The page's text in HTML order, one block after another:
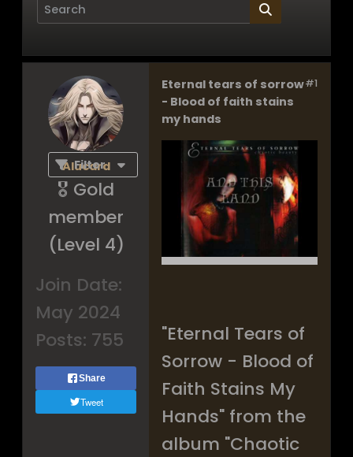
Page of
Filter
Alucard
🎖️ Gold
member
(Level 4)
Join Date:
May 2024
Posts: 755
Share
Tweet
#1
Eternal tears of sorrow
- Blood of faith stains
my hands
"Eternal Tears of
Sorrow - Blood of
Faith Stains My
Hands" from the
album "Chaotic